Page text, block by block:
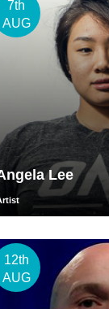
7th
AUG
Lee
12th
AUG